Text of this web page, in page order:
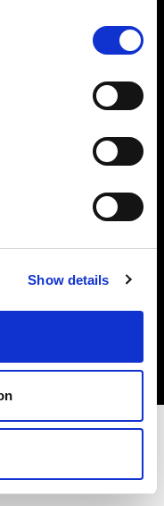
Show details